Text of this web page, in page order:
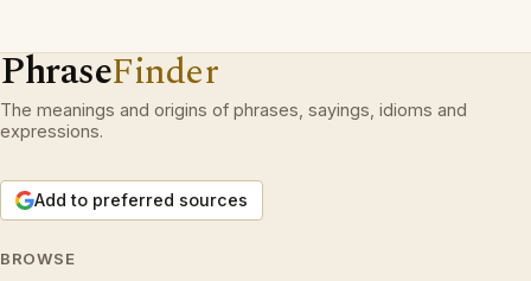
PhraseFinder
The meanings and origins of phrases, sayings, idioms and
expressions.
Add to preferred sources
BROWSE